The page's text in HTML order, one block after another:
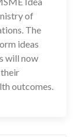
of
The
ideas
will now
outcomes.